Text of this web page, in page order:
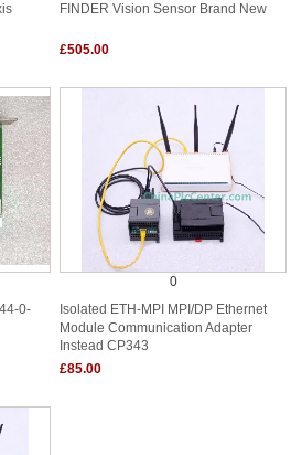
FINDER Vision Sensor Brand New
£505.00
0-
0
Isolated ETH-MPI MPI/DP Ethernet
Module Communication Adapter
Instead CP343
£85.00